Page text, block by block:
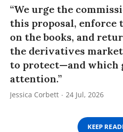
“We urge the
this proposal, enforce
on the books, and
the derivatives
to protect—and which
attention.”
Jessica Corbett 24 Jul, 2026
KEEP